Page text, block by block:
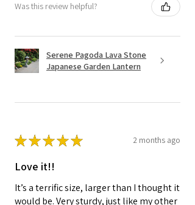
Was this review helpful?
Serene Pagoda Lava Stone
Japanese Garden Lantern
★★★★★ 2 months ago
Love it!!
It’s a terrific size, larger than I thought it
would be. Very sturdy, just like my other